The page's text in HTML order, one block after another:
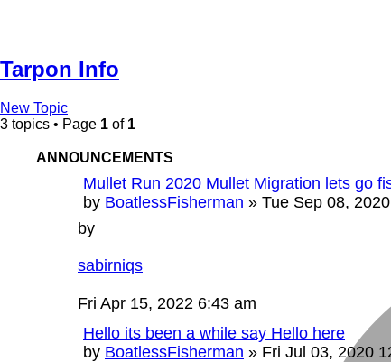
Tarpon Info
New Topic
3 topics • Page 1 of 1
ANNOUNCEMENTS
Mullet Run 2020 Mullet Migration lets go
by BoatlessFisherman » Tue Sep 08,
by
sabirniqs
Fri Apr 15, 2022 6:43 am
Hello its been a while say Hello here
by BoatlessFisherman » Fri Jul 03, 2020